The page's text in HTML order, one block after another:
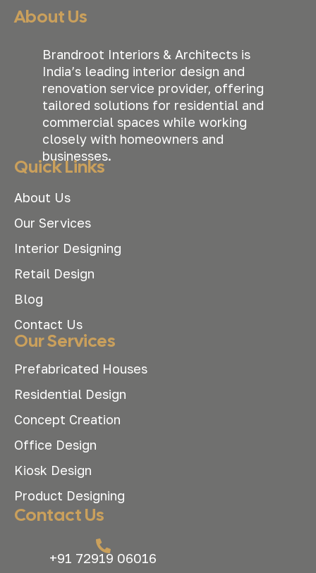
About Us
Brandroot Interiors & Architects is
India’s leading interior design and
renovation service provider, offering
tailored solutions for residential and
commercial spaces while working
closely with homeowners and
businesses.
Quick Links
About Us
Our Services
Interior Designing
Retail Design
Blog
Contact Us
Our Services
Prefabricated Houses
Residential Design
Concept Creation
Office Design
Kiosk Design
Product Designing
Contact Us
+91 72919 06016